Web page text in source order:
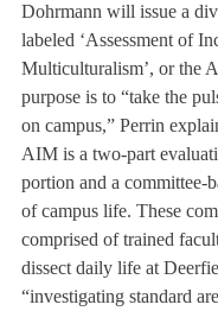
Dohrmann will issue a
labeled ‘Assessment of
Multiculturalism’, or the
purpose is to “take the
on campus,” Perrin
AIM is a two-part
portion and a committee-
of campus life. These
comprised of trained
dissect daily life at
“investigating standard